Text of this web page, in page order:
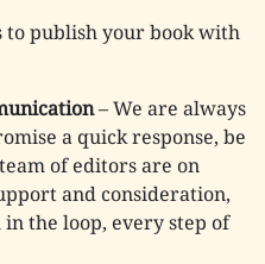
to publish your book with
– We are always
a quick response, be
of editors are on
and consideration,
the loop, every step of